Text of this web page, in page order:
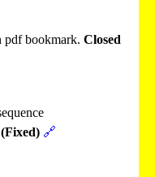
pdf bookmark. Closed
🔗